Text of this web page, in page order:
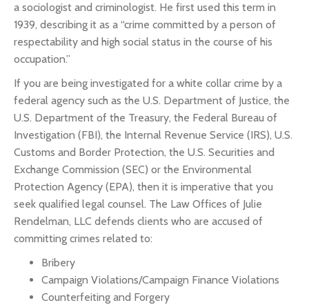
a sociologist and criminologist. He first used this term in
1939, describing it as a “crime committed by a person of
respectability and high social status in the course of his
occupation.”
If you are being investigated for a white collar crime by a
federal agency such as the U.S. Department of Justice, the
U.S. Department of the Treasury, the Federal Bureau of
Investigation (FBI), the Internal Revenue Service (IRS), U.S.
Customs and Border Protection, the U.S. Securities and
Exchange Commission (SEC) or the Environmental
Protection Agency (EPA), then it is imperative that you
seek qualified legal counsel. The Law Offices of Julie
Rendelman, LLC defends clients who are accused of
committing crimes related to:
Bribery
Campaign Violations/Campaign Finance Violations
Counterfeiting and Forgery